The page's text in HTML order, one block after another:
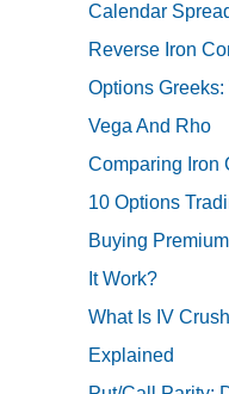
Calendar
Reverse Iron
Options
Vega And Rho
Comparing Iron
10 Options
Buying
It Work?
What Is IV
Explained